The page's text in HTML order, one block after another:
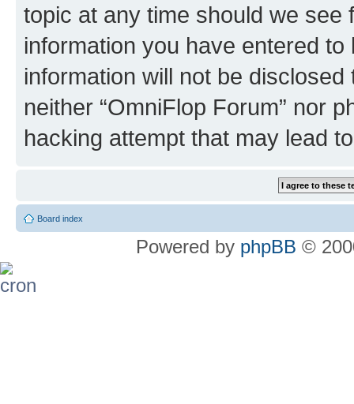
topic at any time should we see
information you have entered
information will not be
neither “OmniFlop Forum” nor
hacking attempt that may lead
Board index
Powered by phpBB ©